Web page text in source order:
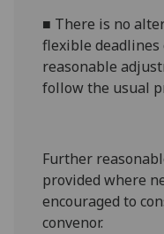
■ There is no
flexible deadlines
reasonable
follow the usual
Further
provided where
encouraged to
convenor.